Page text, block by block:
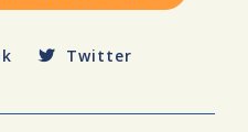
Twitter